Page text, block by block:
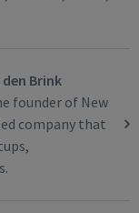
Brink
founder of New
company that